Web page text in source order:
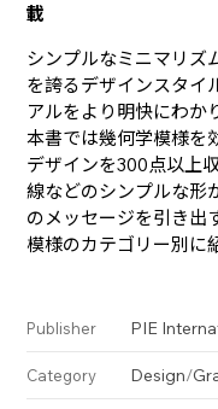
載
シンプルなミニマリズ
を誇るデザインスタイ
アルをより明快にわか
本書では幾何学模様を
デザインを300点以上
線などのシンプルな形
のメッセージを引き出
模様のカテゴリー別に
Publisher PIE
Category Design/